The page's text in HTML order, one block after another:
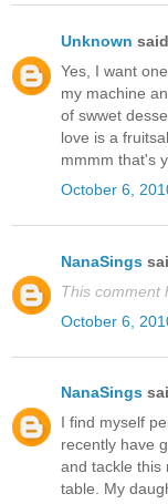
Unknown
Yes, I want
my machine
of swwet
love is a
mmmm that's
October 6,
NanaSings
This comment
October 6,
NanaSings
I find myself
recently have
and tackle this
table. My